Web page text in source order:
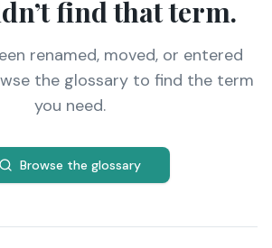
find that term.
renamed, moved, or entered
the glossary to find the term
you need.
Browse the glossary